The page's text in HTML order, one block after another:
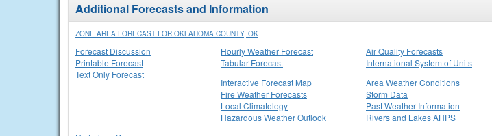
Additional Forecasts and Information
ZONE AREA FORECAST FOR OKLAHOMA COUNTY, OK
Forecast Discussion
Printable Forecast
Text Only Forecast
Hourly Weather Forecast
Tabular Forecast
Air Quality Forecasts
International System of Units
Interactive Forecast Map
Fire Weather Forecasts
Local Climatology
Hazardous Weather Outlook
Area Weather Conditions
Storm Data
Past Weather Information
Rivers and Lakes AHPS